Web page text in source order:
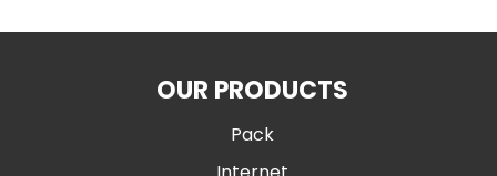
OUR PRODUCTS
Pack